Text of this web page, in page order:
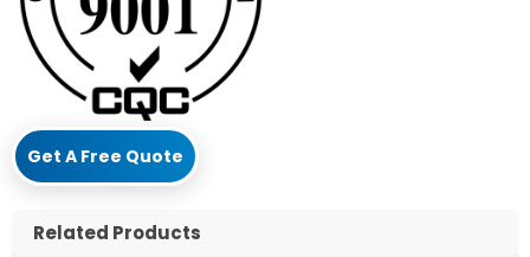
Get A Free Quote
Related Products